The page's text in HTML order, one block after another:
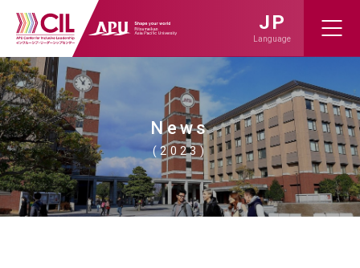
JP
Language
News
(2023)